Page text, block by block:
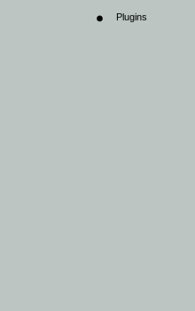
Plugins